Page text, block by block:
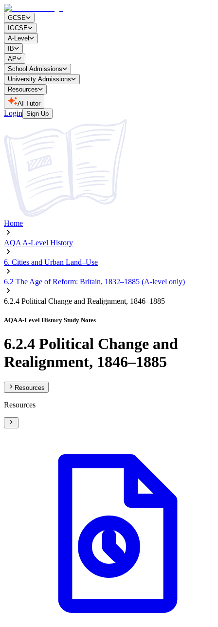
GCSE
IGCSE
A-Level
IB
AP
School Admissions
University Admissions
Resources
AI Tutor
Login Sign Up
Home
AQA A-Level History
6. Cities and Urban Land–Use
6.2 The Age of Reform: Britain, 1832–1885 (A-level only)
6.2.4 Political Change and Realignment, 1846–1885
AQA A-Level History Study Notes
6.2.4 Political Change and
Realignment, 1846–1885
Resources
Resources